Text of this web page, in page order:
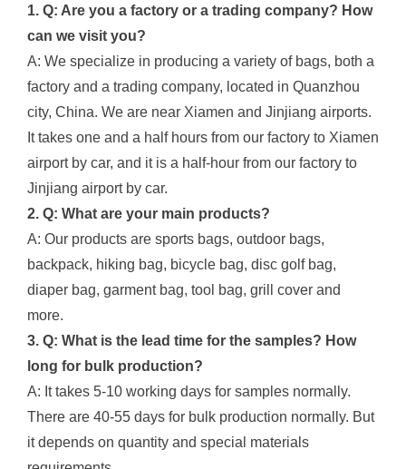
1. Q: Are you a factory or a trading company? How
can we visit you?
A: We specialize in producing a variety of bags, both a
factory and a trading company, located in Quanzhou
city, China. We are near Xiamen and Jinjiang airports.
It takes one and a half hours from our factory to Xiamen
airport by car, and it is a half-hour from our factory to
Jinjiang airport by car.
2. Q: What are your main products?
A: Our products are sports bags, outdoor bags,
backpack, hiking bag, bicycle bag, disc golf bag,
diaper bag, garment bag, tool bag, grill cover and
more.
3. Q: What is the lead time for the samples? How
long for bulk production?
A: It takes 5-10 working days for samples normally.
There are 40-55 days for bulk production normally. But
it depends on quantity and special materials